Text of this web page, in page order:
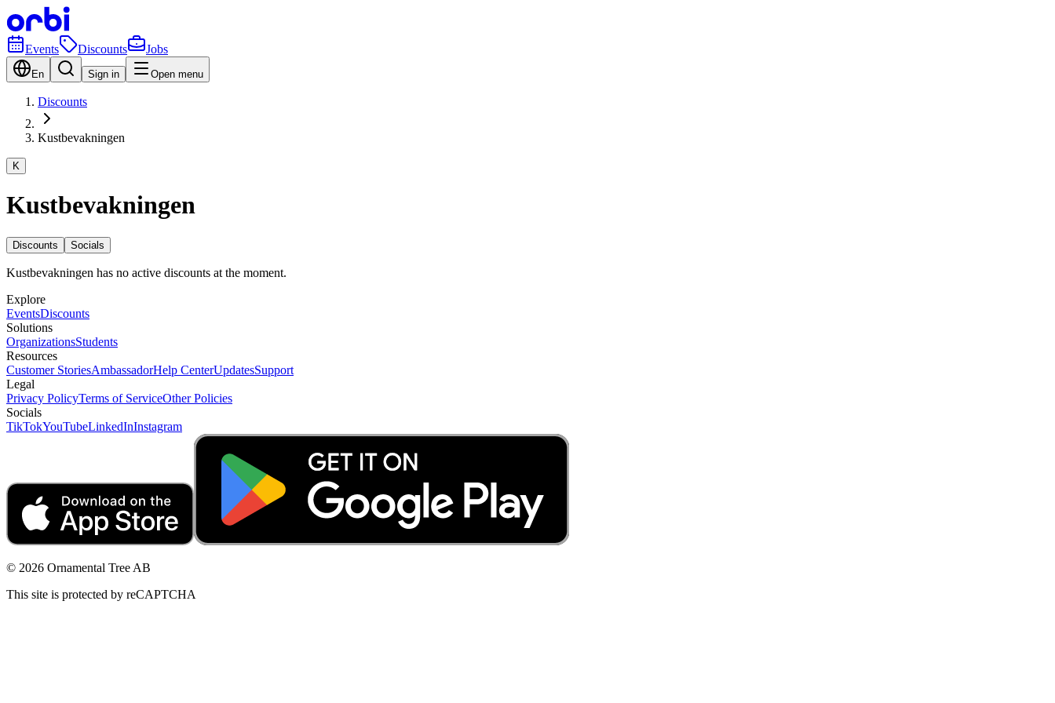
Events Discounts Jobs
En Sign in Open menu
Discounts
Kustbevakningen
K
Kustbevakningen
Discounts Socials
Kustbevakningen has no active discounts at the moment.
Explore
EventsDiscounts
Solutions
OrganizationsStudents
Resources
Customer StoriesAmbassadorHelp CenterUpdatesSupport
Legal
Privacy PolicyTerms of ServiceOther Policies
Socials
TikTokYouTubeLinkedInInstagram
© 2026 Ornamental Tree AB
This site is protected by reCAPTCHA